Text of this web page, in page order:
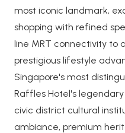
most iconic landmark,
shopping with refined
line MRT connectivity to
prestigious lifestyle
Singapore's most
Raffles Hotel's
civic district cultural
ambiance, premium